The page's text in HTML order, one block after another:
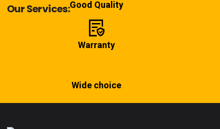
Our Services:Good Quality
Warranty
Wide choice